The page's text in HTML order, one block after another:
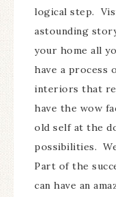
logical step.
astounding
your home all
have a process
interiors that
have the wow
old self at the
possibilities.
Part of the
can have an